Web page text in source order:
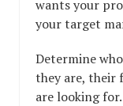
wants your
your target
Determine
they are, their
are looking